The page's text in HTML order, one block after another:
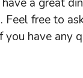
Feel free to
you have any